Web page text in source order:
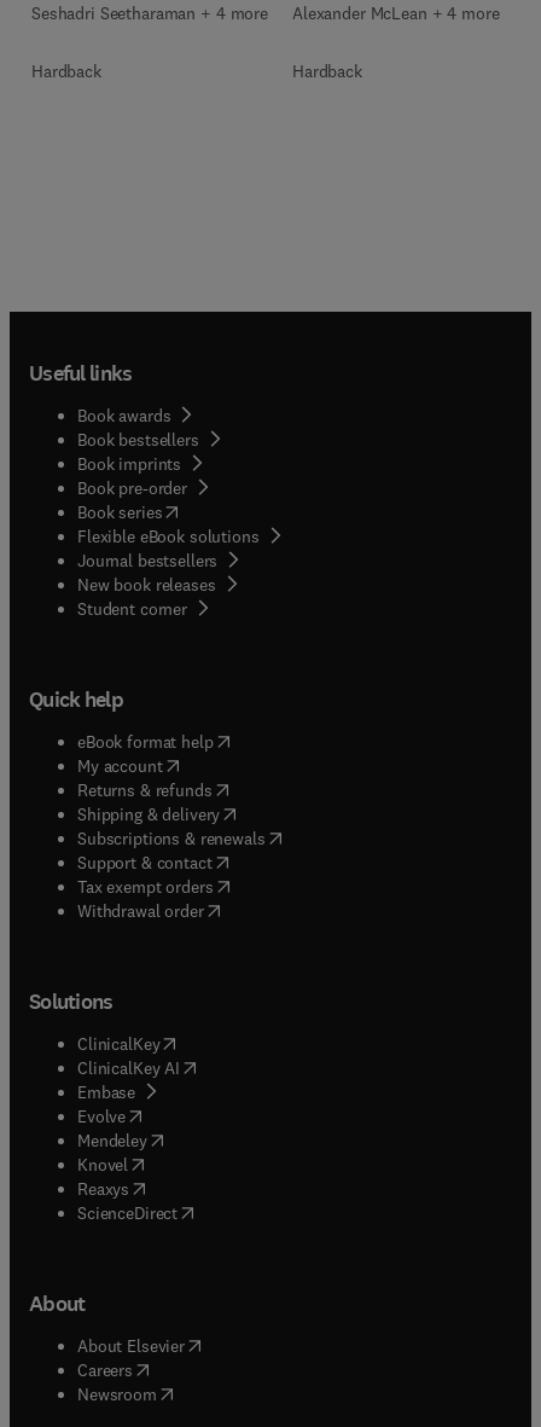
Seshadri Seetharaman + 4 more
Hardback
Alexander McLean + 4 more
Hardback
Useful links
Book awards
Book bestsellers
Book imprints
Book pre-order
Book series(opens in new tab/window
Flexible eBook solutions
Journal bestsellers
New book releases
Student corner( opens in new tab/window
Quick help
eBook format help( opens in new tab/window
My account( opens in new tab/window
Returns & refunds( opens in new tab/window
Shipping & delivery(opens in new tab/window
Subscriptions & renewals( opens in new tab/window
Support & contact( opens in new tab/window
Tax exempt orders( opens in new tab/window
Withdrawal order
Solutions
ClinicalKey(opens in new tab/window
ClinicalKey AI opens in new tab/window
Embase( opens in new tab/window
Evolve(opens in new tab/window
Mendeley( opens in new tab/window
Knovel (opens in new tab/window
Reaxys (opens in new tab/window
ScienceDirect(opens in new tab/window
About
About Elsevier( opens in new tab/window
Careers opens in new tab/window
Newsroom( opens in new tab/window